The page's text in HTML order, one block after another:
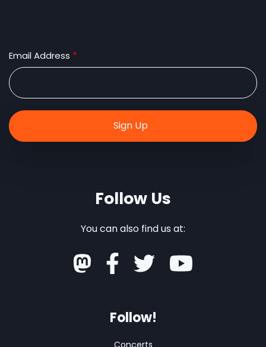
Email Address
Follow Us
You can also find us at:
Follow!
Concerts